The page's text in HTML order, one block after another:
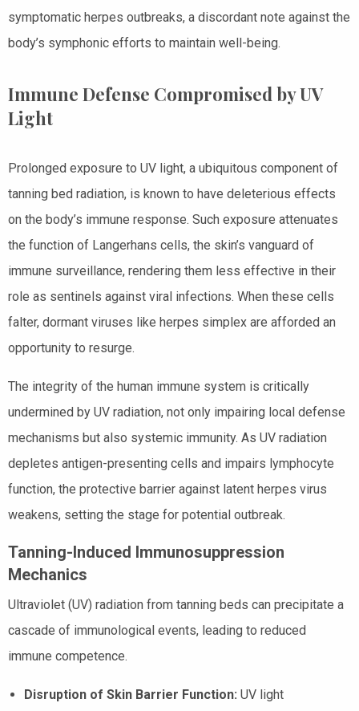
symptomatic herpes outbreaks, a discordant note against the
body’s symphonic efforts to maintain well-being.
Immune Defense Compromised by UV
Light
Prolonged exposure to UV light, a ubiquitous component of
tanning bed radiation, is known to have deleterious effects
on the body’s immune response. Such exposure attenuates
the function of Langerhans cells, the skin’s vanguard of
immune surveillance, rendering them less effective in their
role as sentinels against viral infections. When these cells
falter, dormant viruses like herpes simplex are afforded an
opportunity to resurge.
The integrity of the human immune system is critically
undermined by UV radiation, not only impairing local defense
mechanisms but also systemic immunity. As UV radiation
depletes antigen-presenting cells and impairs lymphocyte
function, the protective barrier against latent herpes virus
weakens, setting the stage for potential outbreak.
Tanning-Induced Immunosuppression
Mechanics
Ultraviolet (UV) radiation from tanning beds can precipitate a
cascade of immunological events, leading to reduced
immune competence.
Disruption of Skin Barrier Function: UV light